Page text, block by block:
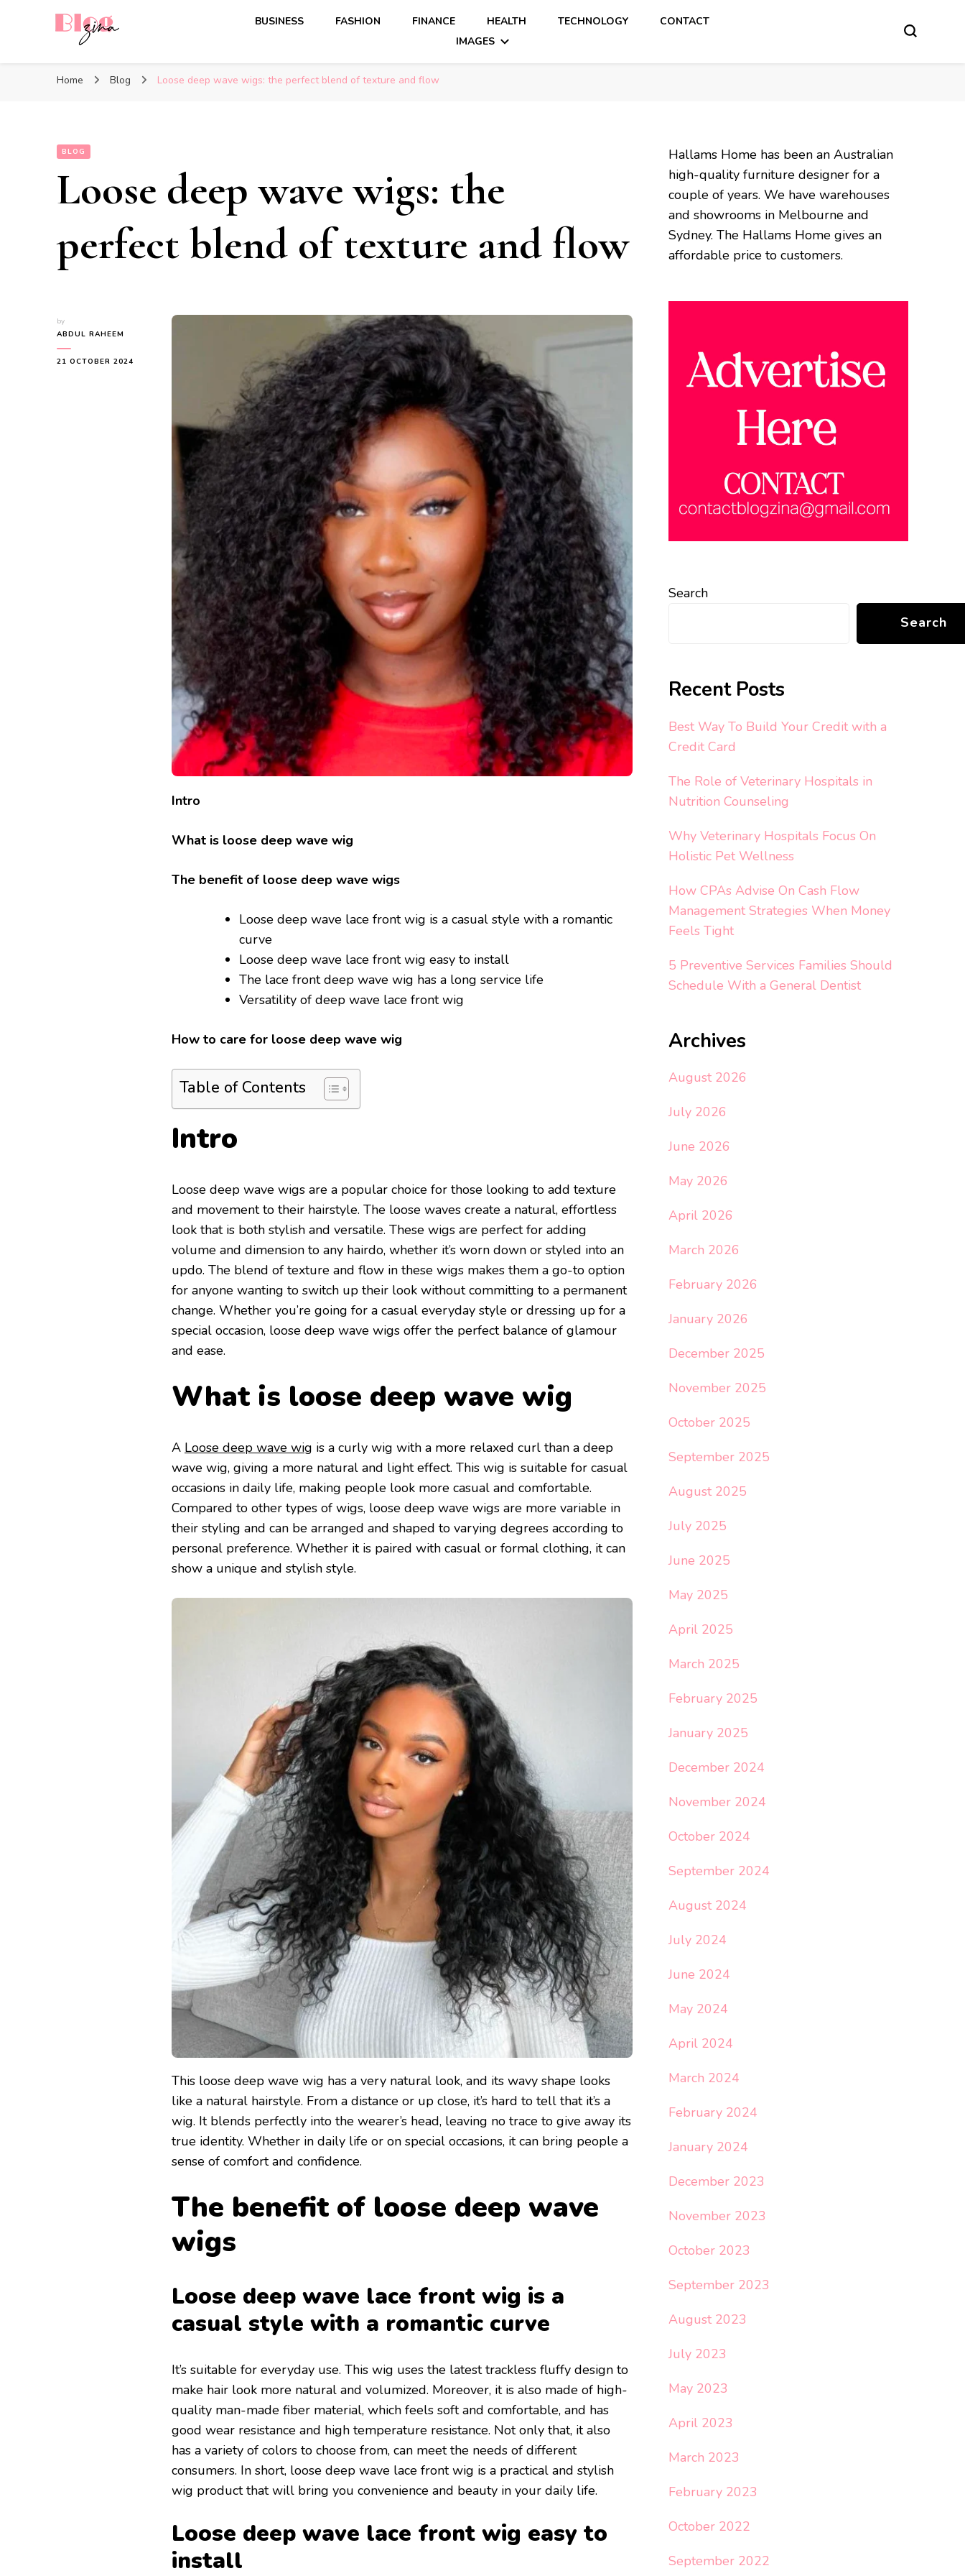
BUSINESS FASHION FINANCE HEALTH TECHNOLOGY
CONTACT
IMAGES
Home Blog Loose deep wave wigs: the perfect blend of texture and flow
BLOG
Loose deep wave wigs: the
perfect blend of texture and flow
by
ABDUL RAHEEM
21 OCTOBER 2024
Intro
What is loose deep wave wig
The benefit of loose deep wave wigs
Loose deep wave lace front wig is a casual style with a romantic
curve
Loose deep wave lace front wig easy to install
The lace front deep wave wig has a long service life
Versatility of deep wave lace front wig
How to care for loose deep wave wig
Table of Contents
Intro
Loose deep wave wigs are a popular choice for those looking to add texture
and movement to their hairstyle. The loose waves create a natural, effortless
look that is both stylish and versatile. These wigs are perfect for adding
volume and dimension to any hairdo, whether it’s worn down or styled into an
updo. The blend of texture and flow in these wigs makes them a go-to option
for anyone wanting to switch up their look without committing to a permanent
change. Whether you’re going for a casual everyday style or dressing up for a
special occasion, loose deep wave wigs offer the perfect balance of glamour
and ease.
What is loose deep wave wig
A Loose deep wave wig is a curly wig with a more relaxed curl than a deep
wave wig, giving a more natural and light effect. This wig is suitable for casual
occasions in daily life, making people look more casual and comfortable.
Compared to other types of wigs, loose deep wave wigs are more variable in
their styling and can be arranged and shaped to varying degrees according to
personal preference. Whether it is paired with casual or formal clothing, it can
show a unique and stylish style.
This loose deep wave wig has a very natural look, and its wavy shape looks
like a natural hairstyle. From a distance or up close, it’s hard to tell that it’s a
wig. It blends perfectly into the wearer’s head, leaving no trace to give away its
true identity. Whether in daily life or on special occasions, it can bring people a
sense of comfort and confidence.
The benefit of loose deep wave
wigs
Loose deep wave lace front wig is a
casual style with a romantic curve
It’s suitable for everyday use. This wig uses the latest trackless fluffy design to
make hair look more natural and volumized. Moreover, it is also made of high-
quality man-made fiber material, which feels soft and comfortable, and has
good wear resistance and high temperature resistance. Not only that, it also
has a variety of colors to choose from, can meet the needs of different
consumers. In short, loose deep wave lace front wig is a practical and stylish
wig product that will bring you convenience and beauty in your daily life.
Loose deep wave lace front wig easy to
install
Hallams Home has been an Australian
high-quality furniture designer for a
couple of years. We have warehouses
and showrooms in Melbourne and
Sydney. The Hallams Home gives an
affordable price to customers.
Search
Search
Recent Posts
Best Way To Build Your Credit with a
Credit Card
The Role of Veterinary Hospitals in
Nutrition Counseling
Why Veterinary Hospitals Focus On
Holistic Pet Wellness
How CPAs Advise On Cash Flow
Management Strategies When Money
Feels Tight
5 Preventive Services Families Should
Schedule With a General Dentist
Archives
August 2026
July 2026
June 2026
May 2026
April 2026
March 2026
February 2026
January 2026
December 2025
November 2025
October 2025
September 2025
August 2025
July 2025
June 2025
May 2025
April 2025
March 2025
February 2025
January 2025
December 2024
November 2024
October 2024
September 2024
August 2024
July 2024
June 2024
May 2024
April 2024
March 2024
February 2024
January 2024
December 2023
November 2023
October 2023
September 2023
August 2023
July 2023
May 2023
April 2023
March 2023
February 2023
October 2022
September 2022